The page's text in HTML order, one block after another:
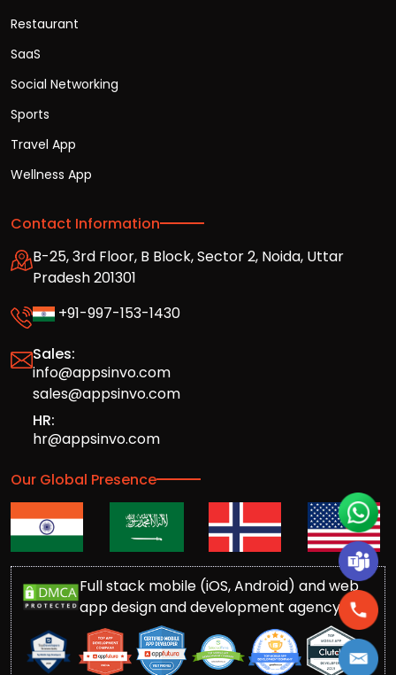
Restaurant
SaaS
Social Networking
Sports
Travel App
Wellness App
Contact Information
B-25, 3rd Floor, B Block, Sector 2, Noida, Uttar
Pradesh 201301
+91-997-153-1430
Sales:
info@appsinvo.com
sales@appsinvo.com
HR:
hr@appsinvo.com
Our Global Presence
Full stack mobile (iOS, Android) and web
app design and development agency